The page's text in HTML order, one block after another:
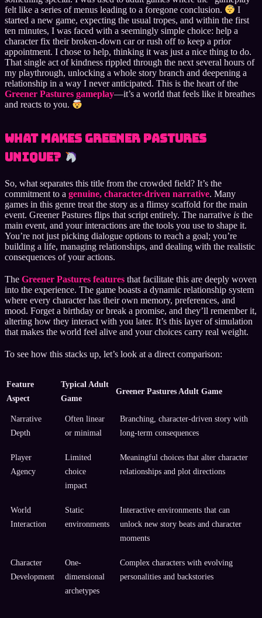
felt like a series of menus leading to a foregone conclusion.
I
started a new game, expecting the usual tropes, and within the first
ten minutes, I was faced with a seemingly simple choice: help a
character fix their broken-down car or rush off to keep a prior
appointment. I chose to help, thinking it was just a nice thing to do.
That single act of kindness rippled through the next several hours of
my playthrough, unlocking a whole story branch and deepening a
relationship in a way I never anticipated. This is the heart of the
Greener Pastures gameplay—it’s a world that feels like it breathes
and reacts to you.
What Makes Greener Pastures
Unique?
So, what separates this title from the crowded field? It’s the
commitment to a genuine, character-driven narrative. Many
games in this genre treat the story as a flimsy scaffold for the main
event. Greener Pastures flips that script entirely. The narrative is the
main event, and your interactions are the tools you use to shape it.
You’re not just picking dialogue options to reach a goal; you’re
building a life, managing relationships, and dealing with the realistic
consequences of your actions.
The Greener Pastures features that facilitate this are deeply woven
into the experience. The game boasts a dynamic relationship system
where every character has their own memory, preferences, and
mood. Forget a birthday or break a promise, and they’ll remember it,
altering how they interact with you later. It’s this layer of simulation
that makes the world feel alive and your choices carry real weight.
To see how this stacks up, let’s look at a direct comparison:
Feature
Aspect
Typical Adult
Game
Greener Pastures Adult Game
Narrative
Depth
Often linear
or minimal
Branching, character-driven story with
long-term consequences
Player
Agency
Limited
choice
impact
Meaningful choices that alter character
relationships and plot directions
World
Interaction
Static
environments
Interactive environments that can
unlock new story beats and character
moments
Character
Development
One-
dimensional
archetypes
Complex characters with evolving
personalities and backstories